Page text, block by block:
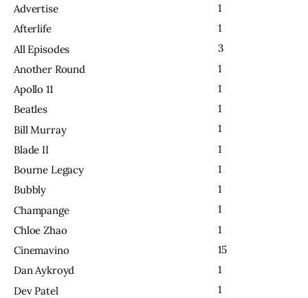
Advertise
1
Afterlife
1
All Episodes
3
Another Round
1
Apollo 11
1
Beatles
1
Bill Murray
1
Blade II
1
Bourne Legacy
1
Bubbly
1
Champange
1
Chloe Zhao
1
Cinemavino
15
Dan Aykroyd
1
Dev Patel
1